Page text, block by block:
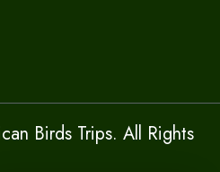
Birds Trips. All Rights